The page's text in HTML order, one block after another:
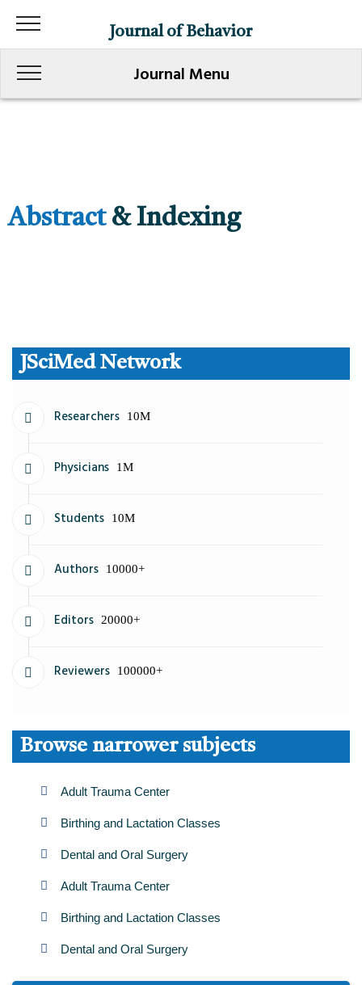
Journal of Behavior
Journal Menu
Abstract & Indexing
JSciMed Network
Researchers 10M
Physicians 1M
Students 10M
Authors 10000+
Editors 20000+
Reviewers 100000+
Browse narrower subjects
Adult Trauma Center
Birthing and Lactation Classes
Dental and Oral Surgery
Adult Trauma Center
Birthing and Lactation Classes
Dental and Oral Surgery